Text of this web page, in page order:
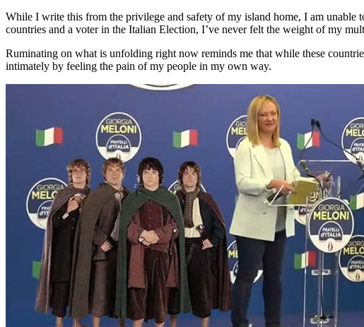
While I write this from the privilege and safety of my island home, I am
countries and a voter in the Italian Election, I’ve never felt the weight of my
Ruminating on what is unfolding right now reminds me that while these
intimately by feeling the pain of my people in my own way.